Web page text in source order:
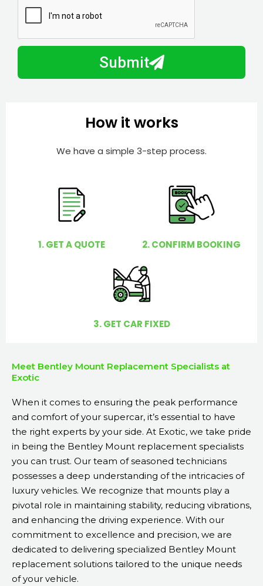
m
b
r
I
Submit
How it works
We have a simple 3-step process.
1. GET A QUOTE 2. CONFIRM BOOKING
3. GET CAR FIXED
Meet Bentley Mount Replacement Specialists at
Exotic
When it comes to ensuring the peak performance
and comfort of your supercar, it’s essential to have
the right experts by your side. At Exotic, we take pride
in being the Bentley Mount replacement specialists
you can trust. Our team of seasoned technicians
possesses a deep understanding of the intricacies of
luxury vehicles. We recognize that mounts play a
pivotal role in maintaining stability, reducing vibrations,
and enhancing the driving experience. With our
commitment to excellence and precision, we are
dedicated to delivering specialized Bentley Mount
replacement solutions tailored to the unique needs
of your vehicle.